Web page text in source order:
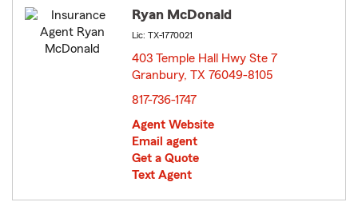
Ryan McDonald
Lic: TX-1770021
403 Temple Hall Hwy Ste 7
Granbury, TX 76049-8105
817-736-1747
Agent Website
Email agent
Get a Quote
Text Agent